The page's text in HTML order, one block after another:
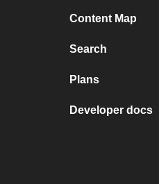
Content Map
Search
Plans
Developer docs